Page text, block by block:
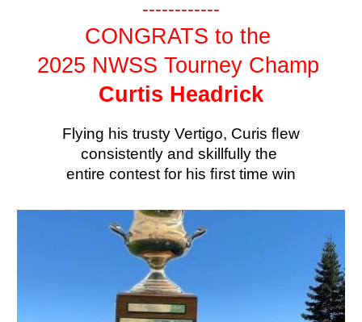
------------
CONGRATS to the
2025 NWSS Tourney Champ
Curtis Headrick
Flying his trusty Vertigo, Curis ﬂew
consistently and skillfully the
entire contest for his ﬁrst time win